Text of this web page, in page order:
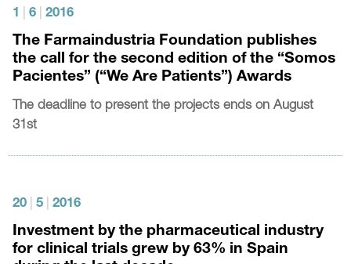
1 6 2016
The Farmaindustria Foundation publishes
the call for the second edition of the “Somos
Pacientes” (“We Are Patients”) Awards
The deadline to present the projects ends on August
31st
20 5 2016
Investment by the pharmaceutical industry
for clinical trials grew by 63% in Spain